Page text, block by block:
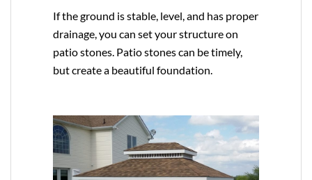
If the ground is stable, level, and has proper
drainage, you can set your structure on
patio stones. Patio stones can be timely,
but create a beautiful foundation.